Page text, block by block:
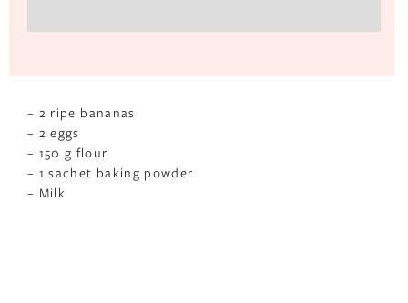
– 2 ripe bananas
– 2 eggs
– 150 g flour
– 1 sachet baking powder
– Milk